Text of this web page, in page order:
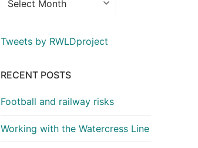
Tweets by RWLDproject
RECENT POSTS
Football and railway risks
Working with the Watercress Line